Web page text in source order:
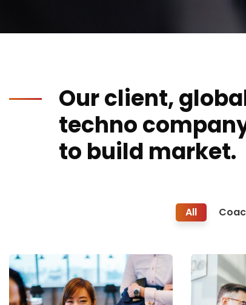
Our client,
techno
to build market.
All